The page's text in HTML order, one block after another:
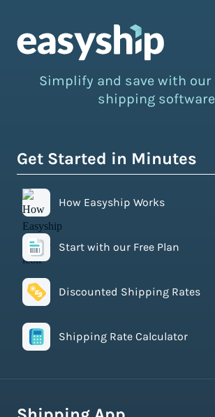
Simplify and save with our
shipping software
Get Started in Minutes
How Easyship Works
Start with our Free Plan
Discounted Shipping Rates
Shipping Rate Calculator